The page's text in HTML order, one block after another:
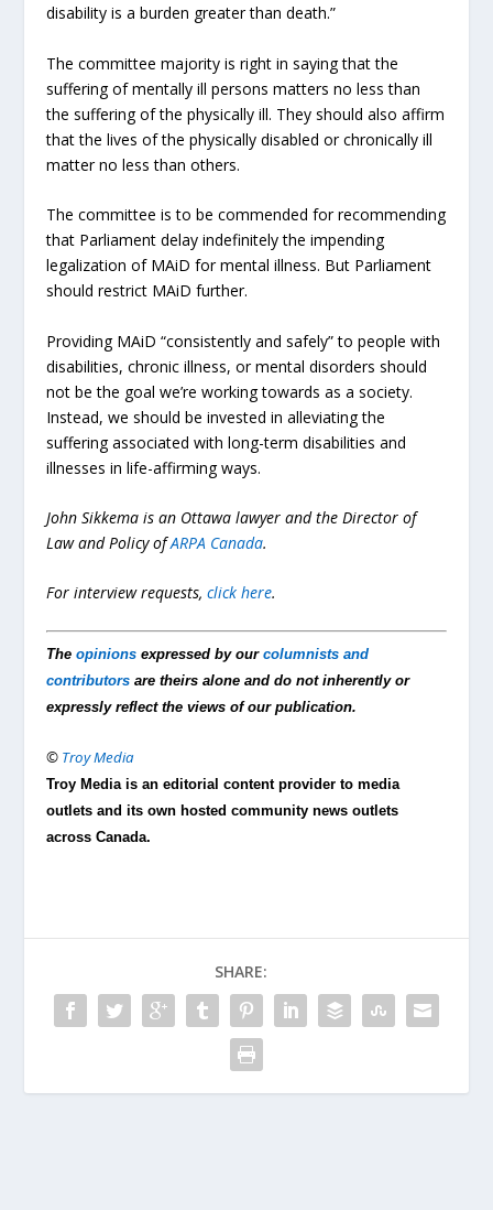
disability is a burden greater than death.”
The committee majority is right in saying that the
suffering of mentally ill persons matters no less than
the suffering of the physically ill. They should also affirm
that the lives of the physically disabled or chronically ill
matter no less than others.
The committee is to be commended for recommending
that Parliament delay indefinitely the impending
legalization of MAiD for mental illness. But Parliament
should restrict MAiD further.
Providing MAiD “consistently and safely” to people with
disabilities, chronic illness, or mental disorders should
not be the goal we’re working towards as a society.
Instead, we should be invested in alleviating the
suffering associated with long-term disabilities and
illnesses in life-affirming ways.
John Sikkema is an Ottawa lawyer and the Director of
Law and Policy ofARPA Canada.
For interview requests,click here.
Theopinions expressed by ourcolumnists and
contributors are theirs alone and do not inherently or
expressly reflect the views of our publication.
© Troy Media
Troy Media is an editorial content provider to media
outlets and its own hosted community news outlets
across Canada.
SHARE: